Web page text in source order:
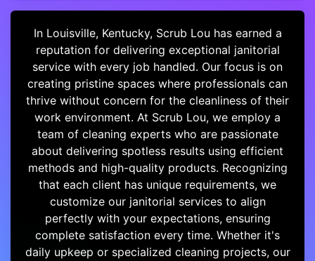
In Louisville, Kentucky, Scrub Lou has earned a
reputation for delivering exceptional janitorial
service with every job handled. Our focus is on
creating pristine spaces where professionals can
thrive without concern for the cleanliness of their
work environment. At Scrub Lou, we employ a
team of cleaning experts who are passionate
about delivering spotless results using efficient
methods and high-quality products. Recognizing
that each client has unique requirements, we
customize our janitorial services to align
perfectly with your expectations, ensuring
complete satisfaction every time. Whether it's
daily upkeep or specialized cleaning projects, our